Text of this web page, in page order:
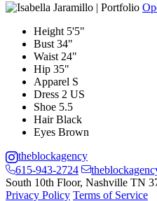
Height 5'5"
Bust 34"
Waist 24"
Hip 35"
Apparel S
Dress 2 US
Shoe 5.5
Hair Black
Eyes Brown
theblockagency
615-943-2724
South 10th Floor, Nashville TN
Privacy Policy Terms of Service